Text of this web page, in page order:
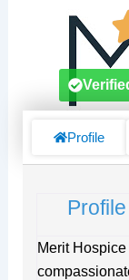
Profile
Profile
Merit